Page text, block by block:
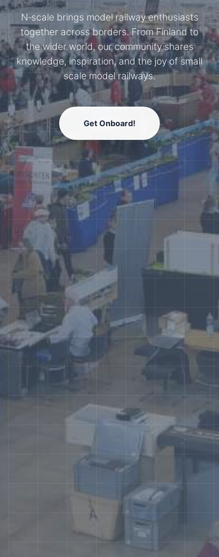
Through shared model railway events,
exhibitions, and knowledge exchange, our
members stay connected with the
international N-scale model railway
community.
Get Onboard!